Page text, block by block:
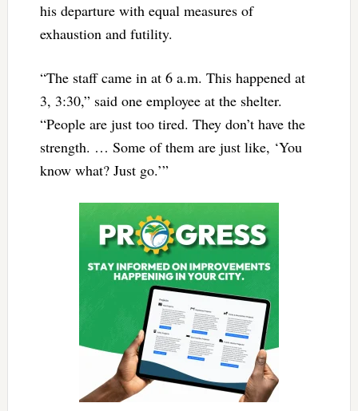
his departure with equal measures of
exhaustion and futility.
“The staff came in at 6 a.m. This happened at
3, 3:30,” said one employee at the shelter.
“People are just too tired. They don’t have the
strength. … Some of them are just like, ‘You
know what? Just go.’”